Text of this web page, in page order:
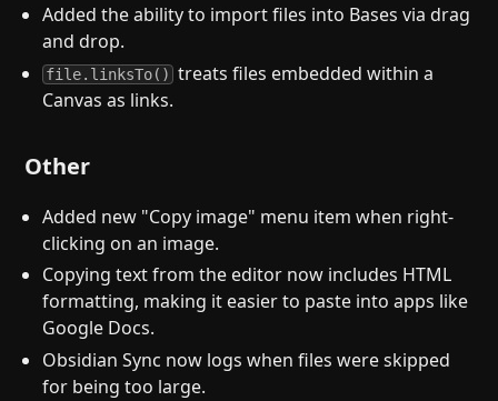
Added the ability to import files into Bases via drag
and drop.
file.linksTo() treats files embedded within a
Canvas as links.
Other
Added new "Copy image" menu item when right-
clicking on an image.
Copying text from the editor now includes HTML
formatting, making it easier to paste into apps like
Google Docs.
Obsidian Sync now logs when files were skipped
for being too large.